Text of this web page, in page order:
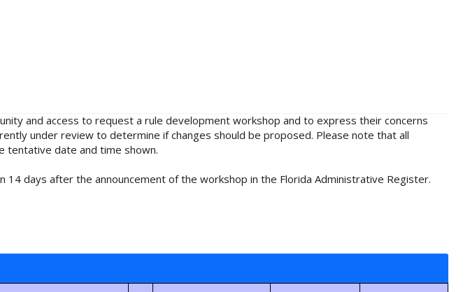
and access to request a rule development workshop and to express their concerns
under review to determine if changes should be proposed. Please note that all
tentative date and time shown.
days after the announcement of the workshop in the Florida Administrative Register.